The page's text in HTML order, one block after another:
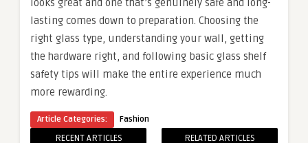
looks great and one that’s genuinely safe and long-
lasting comes down to preparation. Choosing the
right glass type, understanding your wall, getting
the hardware right, and following basic glass shelf
safety tips will make the entire experience much
more rewarding.
Article Categories: Fashion
RECENT ARTICLES RELATED ARTICLES